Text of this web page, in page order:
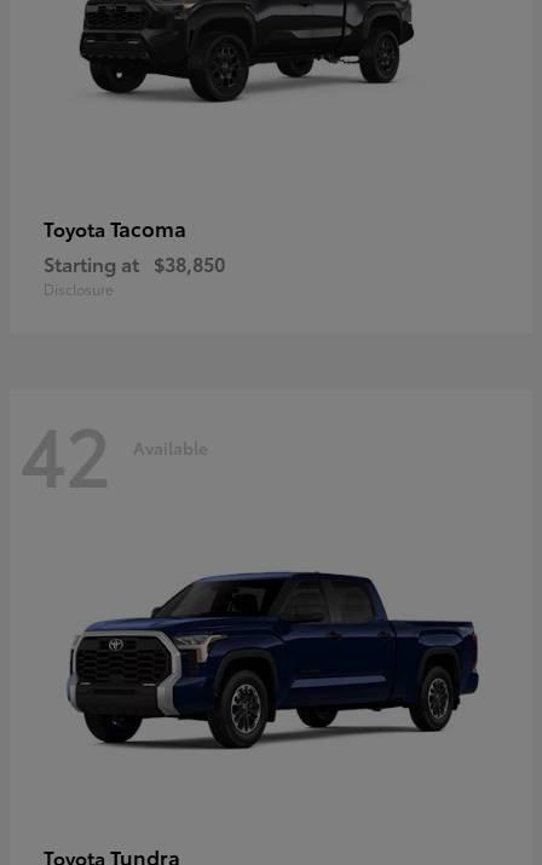
Toyota Tacoma
Starting at $38,850
Disclosure
42 Available
Toyota Tundra